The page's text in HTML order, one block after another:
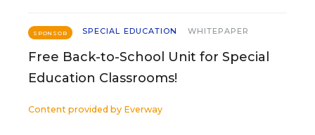
SPONSOR SPECIAL EDUCATION WHITEPAPER
Free Back-to-School Unit for Special
Education Classrooms!
Content provided by Everway